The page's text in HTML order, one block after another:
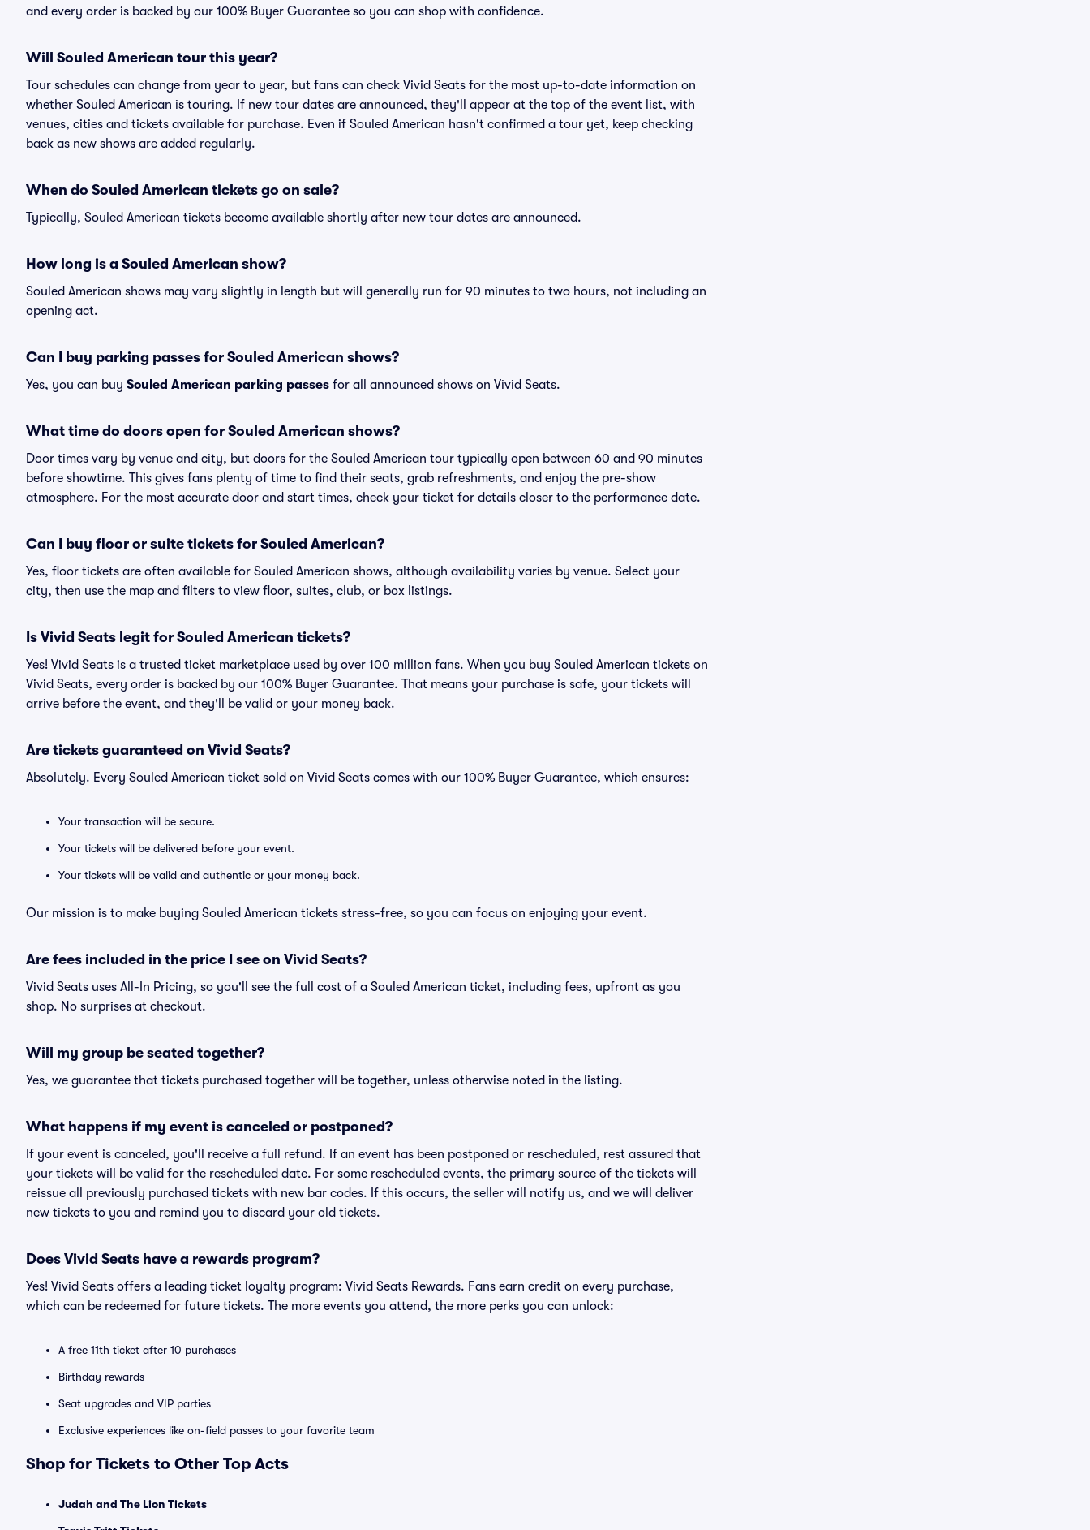
and every order is backed by our 100% Buyer Guarantee so you can shop with confidence.
Will Souled American tour this year?
Tour schedules can change from year to year, but fans can check Vivid Seats for the most up-to-date information on
whether Souled American is touring. If new tour dates are announced, they'll appear at the top of the event list, with
venues, cities and tickets available for purchase. Even if Souled American hasn't confirmed a tour yet, keep checking
back as new shows are added regularly.
When do Souled American tickets go on sale?
Typically, Souled American tickets become available shortly after new tour dates are announced.
How long is a Souled American show?
Souled American shows may vary slightly in length but will generally run for 90 minutes to two hours, not including an
opening act.
Can I buy parking passes for Souled American shows?
Yes, you can buy Souled American parking passes for all announced shows on Vivid Seats.
What time do doors open for Souled American shows?
Door times vary by venue and city, but doors for the Souled American tour typically open between 60 and 90 minutes
before showtime. This gives fans plenty of time to find their seats, grab refreshments, and enjoy the pre-show
atmosphere. For the most accurate door and start times, check your ticket for details closer to the performance date.
Can I buy floor or suite tickets for Souled American?
Yes, floor tickets are often available for Souled American shows, although availability varies by venue. Select your
city, then use the map and filters to view floor, suites, club, or box listings.
Is Vivid Seats legit for Souled American tickets?
Yes! Vivid Seats is a trusted ticket marketplace used by over 100 million fans. When you buy Souled American tickets on
Vivid Seats, every order is backed by our 100% Buyer Guarantee. That means your purchase is safe, your tickets will
arrive before the event, and they'll be valid or your money back.
Are tickets guaranteed on Vivid Seats?
Absolutely. Every Souled American ticket sold on Vivid Seats comes with our 100% Buyer Guarantee, which ensures:
Your transaction will be secure.
Your tickets will be delivered before your event.
Your tickets will be valid and authentic or your money back.
Our mission is to make buying Souled American tickets stress-free, so you can focus on enjoying your event.
Are fees included in the price I see on Vivid Seats?
Vivid Seats uses All-In Pricing, so you'll see the full cost of a Souled American ticket, including fees, upfront as you
shop. No surprises at checkout.
Will my group be seated together?
Yes, we guarantee that tickets purchased together will be together, unless otherwise noted in the listing.
What happens if my event is canceled or postponed?
If your event is canceled, you'll receive a full refund. If an event has been postponed or rescheduled, rest assured that
your tickets will be valid for the rescheduled date. For some rescheduled events, the primary source of the tickets will
reissue all previously purchased tickets with new bar codes. If this occurs, the seller will notify us, and we will deliver
new tickets to you and remind you to discard your old tickets.
Does Vivid Seats have a rewards program?
Yes! Vivid Seats offers a leading ticket loyalty program: Vivid Seats Rewards. Fans earn credit on every purchase,
which can be redeemed for future tickets. The more events you attend, the more perks you can unlock:
A free 11th ticket after 10 purchases
Birthday rewards
Seat upgrades and VIP parties
Exclusive experiences like on-field passes to your favorite team
Shop for Tickets to Other Top Acts
Judah and The Lion Tickets